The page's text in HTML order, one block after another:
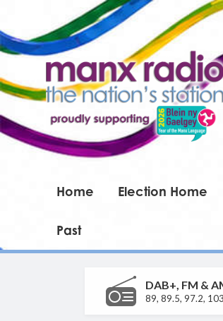
Home Election Home
Past
DAB+, FM &
89, 89.5, 97.2,